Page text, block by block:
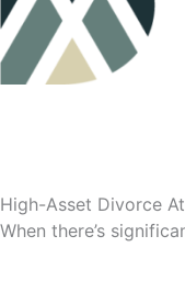
High-Asset Divorce
When there’s